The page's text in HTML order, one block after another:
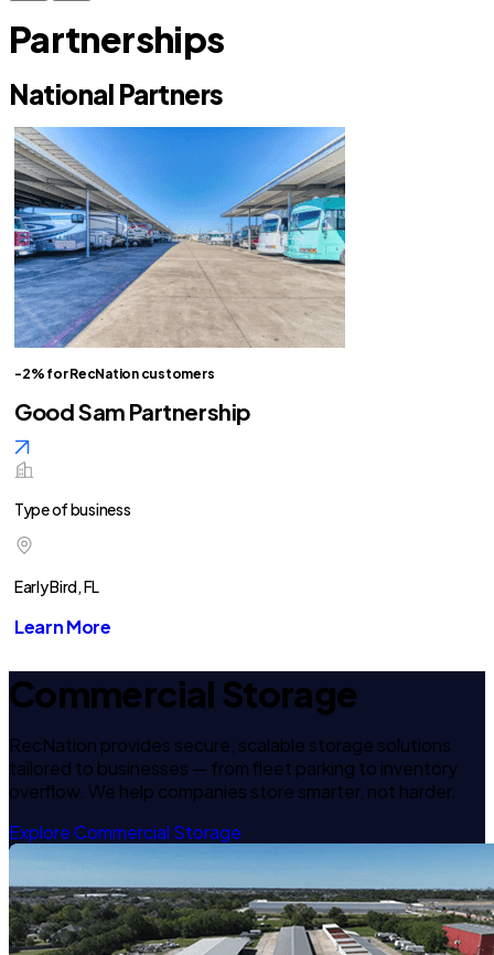
Partnerships
National Partners
-2% for RecNation customers
Good Sam Partnership
Type of business
Early Bird, FL
Learn More
Commercial Storage
RecNation provides secure, scalable storage solutions
tailored to businesses — from fleet parking to inventory
overflow. We help companies store smarter, not harder.
Explore Commercial Storage